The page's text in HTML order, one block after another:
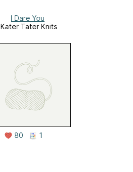
I Dare You
Kater Tater Knits
80 1